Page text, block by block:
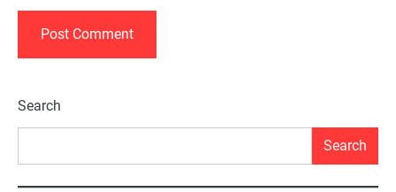
Search
Search